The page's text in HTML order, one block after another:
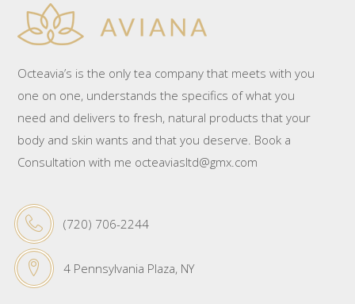
Octeavia’s is the only tea company that meets with you
one on one, understands the specifics of what you
need and delivers to fresh, natural products that your
body and skin wants and that you deserve. Book a
Consultation with me octeaviasltd@gmx.com
(720) 706-2244
4 Pennsylvania Plaza, NY